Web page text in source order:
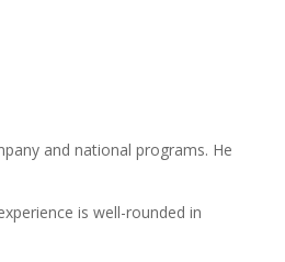
and national programs. He
is well-rounded in